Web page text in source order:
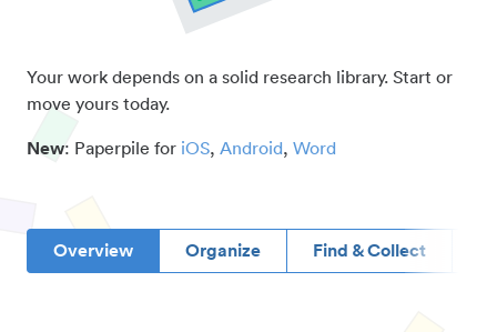
Your work depends on a solid research library. Start or
move yours today.
New: Paperpile for iOS, Android, Word
Overview Organize Find & Collect